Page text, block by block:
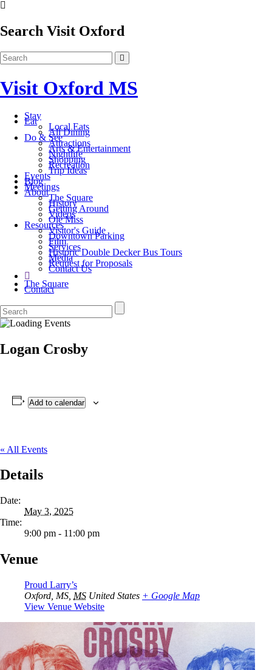
Search Visit Oxford
Visit Oxford MS
Stay
Eat
Local Eats
All Dining
Do & See
Attractions
Arts & Entertainment
Nightlife
Shopping
Recreation
Trip Ideas
Events
Blog
Meetings
About
The Square
History
Getting Around
Videos
Ole Miss
Resources
Visitor's Guide
Downtown Parking
Film
Services
Historic Double Decker Bus Tours
Media
Request for Proposals
Contact Us
The Square
Contact
Logan Crosby
Add to calendar
« All Events
Details
Date:
May 3, 2025
Time:
9:00 pm - 11:00 pm
Venue
Proud Larry’s
Oxford, MS MS United States + Google Map
View Venue Website